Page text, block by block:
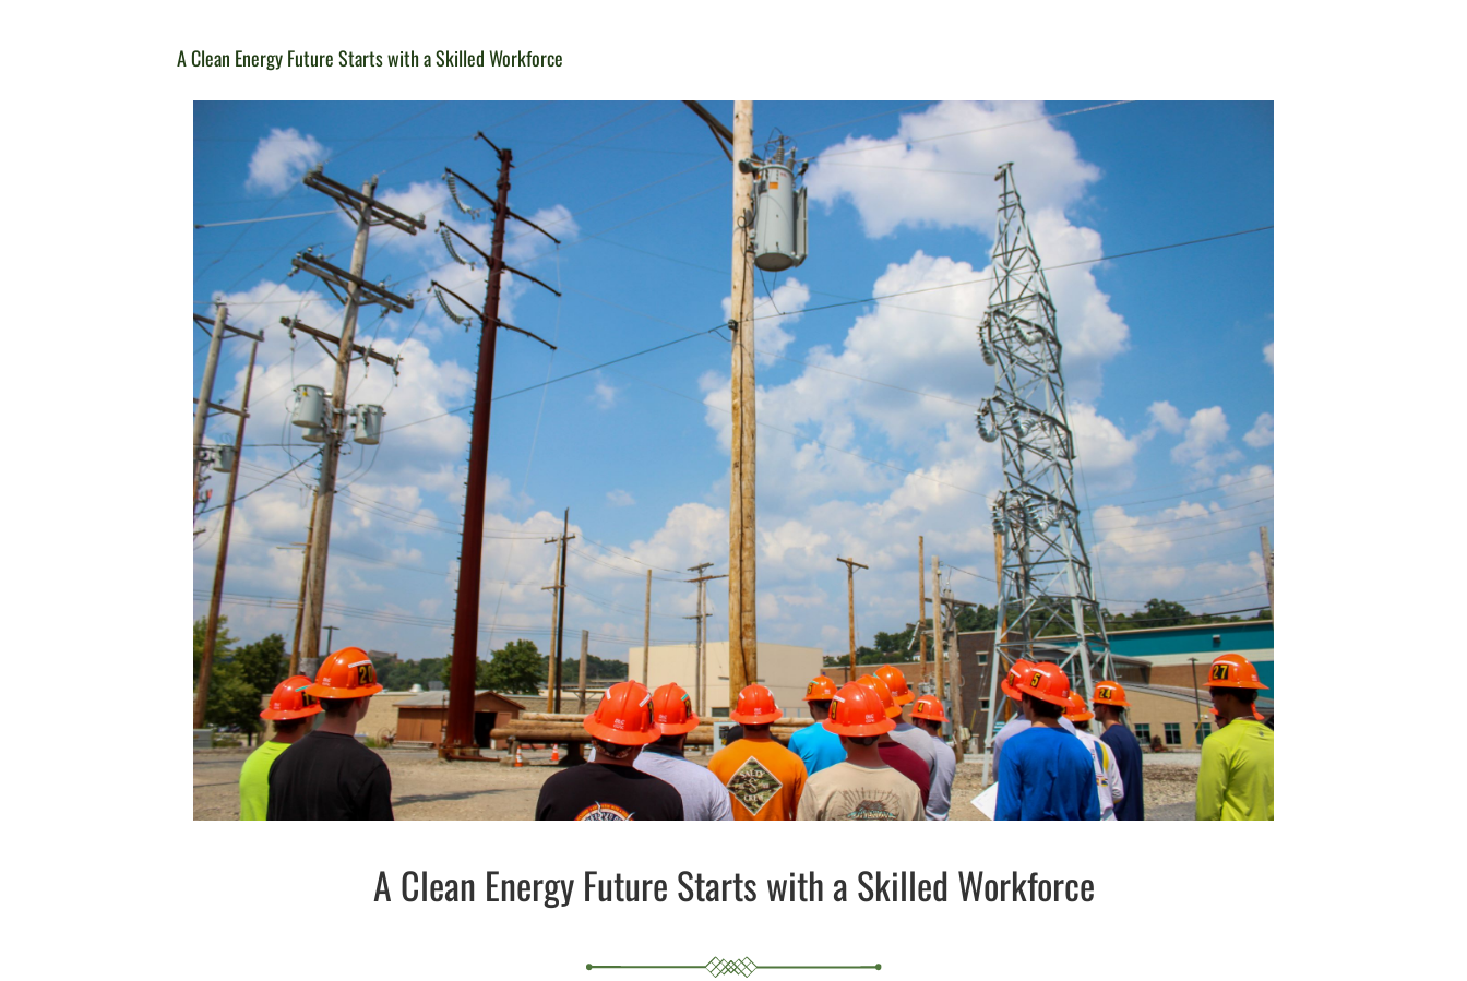
A Clean Energy Future Starts with a Skilled Workforce
A Clean Energy Future Starts with a Skilled Workforce